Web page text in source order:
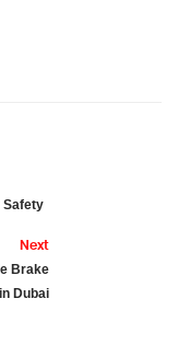
Safety
Next
Brake
Dubai